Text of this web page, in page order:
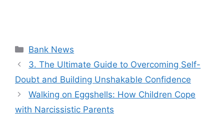
Categories
Bank News
3. The Ultimate Guide to Overcoming Self-
Doubt and Building Unshakable Confidence
Walking on Eggshells: How Children Cope
with Narcissistic Parents